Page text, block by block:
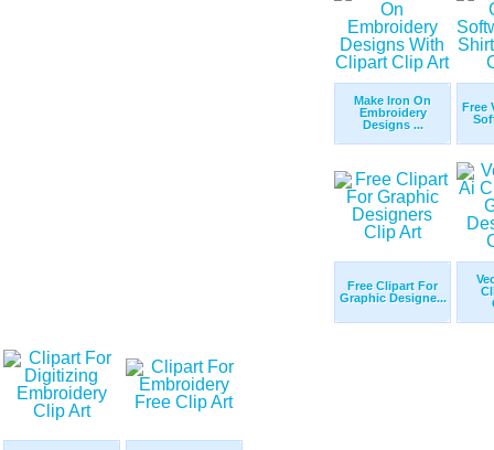
Make Iron On
Embroidery
Designs ...
Free
Free Clipart For
Graphic Designe...